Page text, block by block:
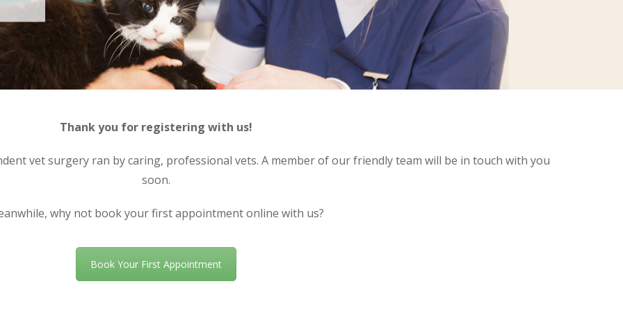
Thank you for registering with us!
vet surgery ran by caring, professional vets. A member of our friendly team will be in touch with you
soon.
why not book your first appointment online with us?
Book Your First Appointment